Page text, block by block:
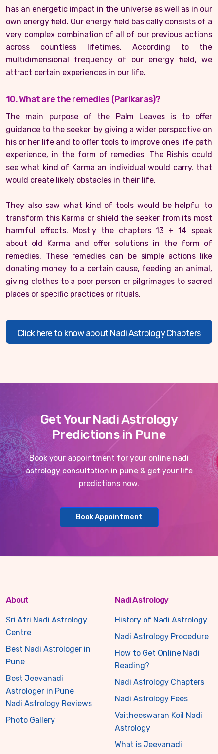
has an energetic impact in the universe as well as in our
own energy field. Our energy field basically consists of a
very complex combination of all of our previous actions
across countless lifetimes. According to the
multidimensional frequency of our energy field, we
attract certain experiences in our life.
10. What are the remedies (Parikaras)?
The main purpose of the Palm Leaves is to offer
guidance to the seeker, by giving a wider perspective on
his or her life and to offer tools to improve ones life path
experience, in the form of remedies. The Rishis could
see what kind of Karma an individual would carry, that
would create likely obstacles in their life.
They also saw what kind of tools would be helpful to
transform this Karma or shield the seeker from its most
harmful effects. Mostly the chapters 13 + 14 speak
about old Karma and offer solutions in the form of
remedies. These remedies can be simple actions like
donating money to a certain cause, feeding an animal,
giving clothes to a poor person or pilgrimages to sacred
places or specific practices or rituals.
Click here to know about Nadi Astrology Chapters
Get Your Nadi Astrology
Predictions in Pune
Book your appointment for your online nadi
astrology consultation in pune & get your life
predictions now.
Book Appointment
About
Sri Atri Nadi Astrology
Centre
Best Nadi Astrologer in
Pune
Best Jeevanadi
Astrologer in Pune
Nadi Astrology Reviews
Photo Gallery
Nadi Astrology
History of Nadi Astrology
Nadi Astrology Procedure
How to Get Online Nadi
Reading?
Nadi Astrology Chapters
Nadi Astrology Fees
Vaitheeswaran Koil Nadi
Astrology
What is Jeevanadi